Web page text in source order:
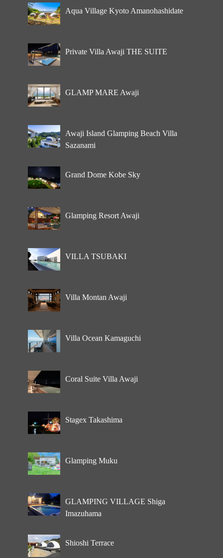
Aqua Village Kyoto Amanohashidate
Private Villa Awaji THE SUITE
GLAMP MARE Awaji
Awaji Island Glamping Beach Villa
Sazanami
Grand Dome Kobe Sky
Glamping Resort Awaji
VILLA TSUBAKI
Villa Montan Awaji
Villa Ocean Kamaguchi
Coral Suite Villa Awaji
Stagex Takashima
Glamping Muku
GLAMPING VILLAGE Shiga
Imazuhama
Shioshi Terrace